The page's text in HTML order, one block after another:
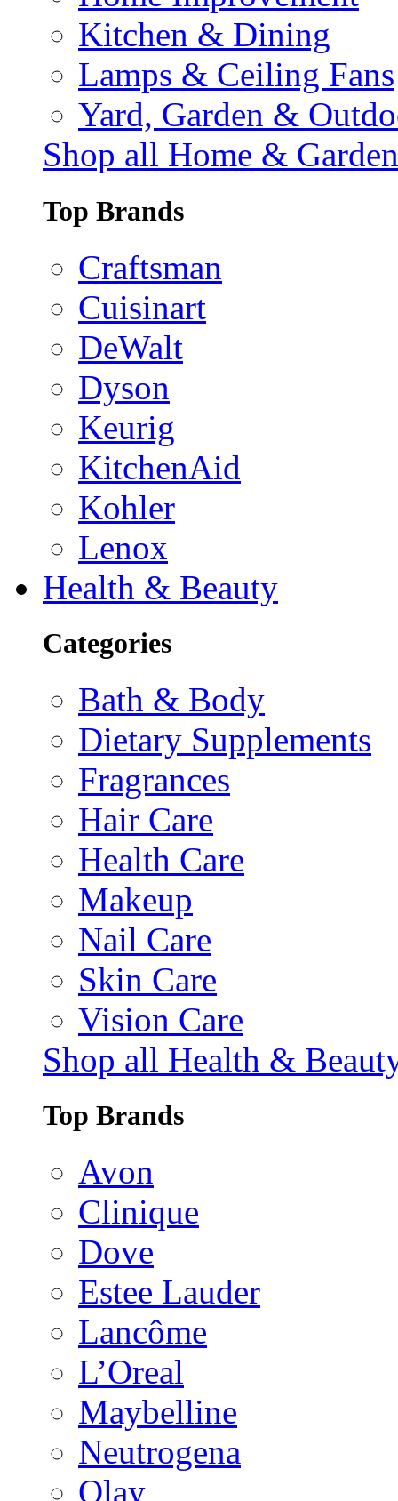
Kitchen & Dining
Lamps & Ceiling Fans
Yard, Garden &
Shop all Home & Garden
Top Brands
Craftsman
Cuisinart
DeWalt
Dyson
Keurig
KitchenAid
Kohler
Lenox
Health & Beauty
Categories
Bath & Body
Dietary Supplements
Fragrances
Hair Care
Health Care
Makeup
Nail Care
Skin Care
Vision Care
Shop all Health &
Top Brands
Avon
Clinique
Dove
Estee Lauder
Lancôme
L’Oreal
Maybelline
Neutrogena
Olay